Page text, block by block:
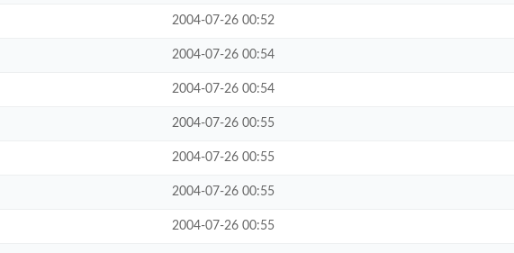
2004-07-26 00:52
2004-07-26 00:54
2004-07-26 00:54
2004-07-26 00:55
2004-07-26 00:55
2004-07-26 00:55
2004-07-26 00:55